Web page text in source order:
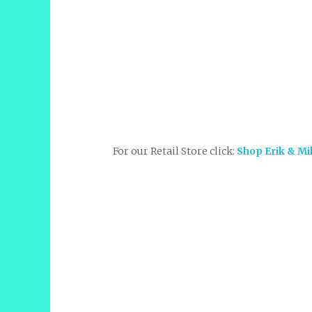
For our Retail Store click: Shop Erik &